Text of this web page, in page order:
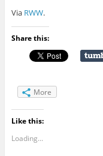
Via RWW.
Share this:
More
Like this:
Loading...